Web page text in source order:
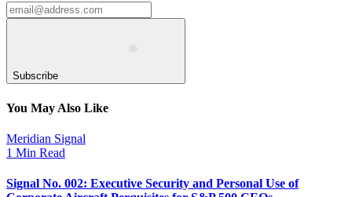
Subscribe
You May Also Like
Meridian Signal
1 Min Read
Signal No. 002: Executive Security and Personal Use of